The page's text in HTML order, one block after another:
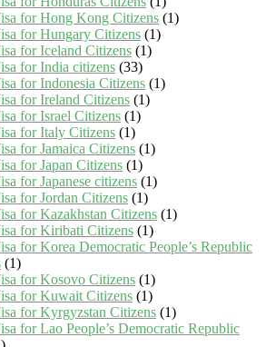
for Hong Kong Citizens (1)
for Hungary Citizens (1)
for Iceland Citizens (1)
for India citizens (33)
for Indonesia Citizens (1)
for Ireland Citizens (1)
for Israel Citizens (1)
for Italy Citizens (1)
for Jamaica Citizens (1)
for Japan Citizens (1)
for Japanese citizens (1)
for Jordan Citizens (1)
for Kazakhstan Citizens (1)
for Kiribati Citizens (1)
for Korea Democratic People’s Republic
(1)
for Kosovo Citizens (1)
for Kuwait Citizens (1)
for Kyrgyzstan Citizens (1)
for Lao People’s Democratic Republic